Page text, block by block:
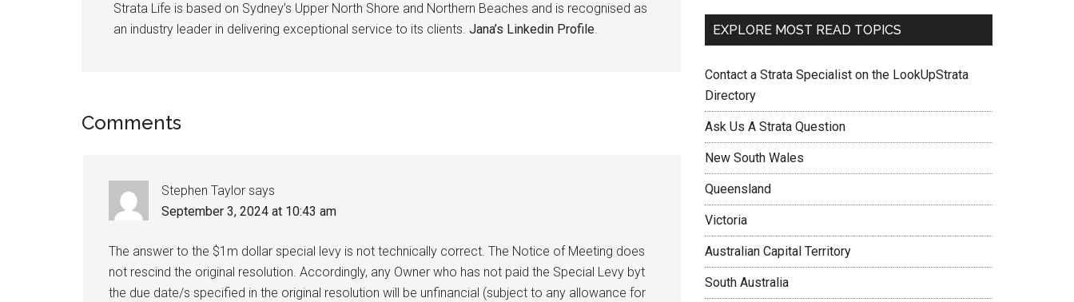
Strata Life is based on Sydney’s Upper North Shore and Northern Beaches and is recognised as
an industry leader in delivering exceptional service to its clients. Jana’s Linkedin Profile.
Comments
Stephen Taylor says
September 3, 2024 at 10:43 am
The answer to the $1m dollar special levy is not technically correct. The Notice of Meeting does
not rescind the original resolution. Accordingly, any Owner who has not paid the Special Levy byt
the due date/s specified in the original resolution will be unfinancial (subject to any allowance for
EXPLORE MOST READ TOPICS
Contact a Strata Specialist on the LookUpStrata
Directory
Ask Us A Strata Question
New South Wales
Queensland
Victoria
Australian Capital Territory
South Australia